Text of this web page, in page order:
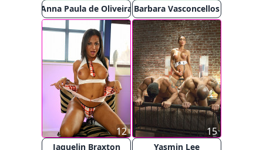
Anna Paula de Oliveira Barbara Vasconcellos
Jaquelin Braxton
12
Yasmin Lee
15